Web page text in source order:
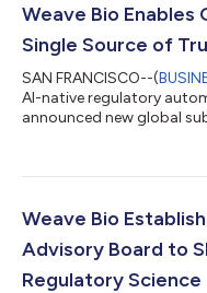
and Project Data Sphere.
Weave Bio Enables
Single Source of
SAN FRANCISCO--(
AI-native regulatory
announced new global
Investigational New Drug
beyond. Available
single source of truth
Weave Bio
Advisory Board to
Regulatory Science